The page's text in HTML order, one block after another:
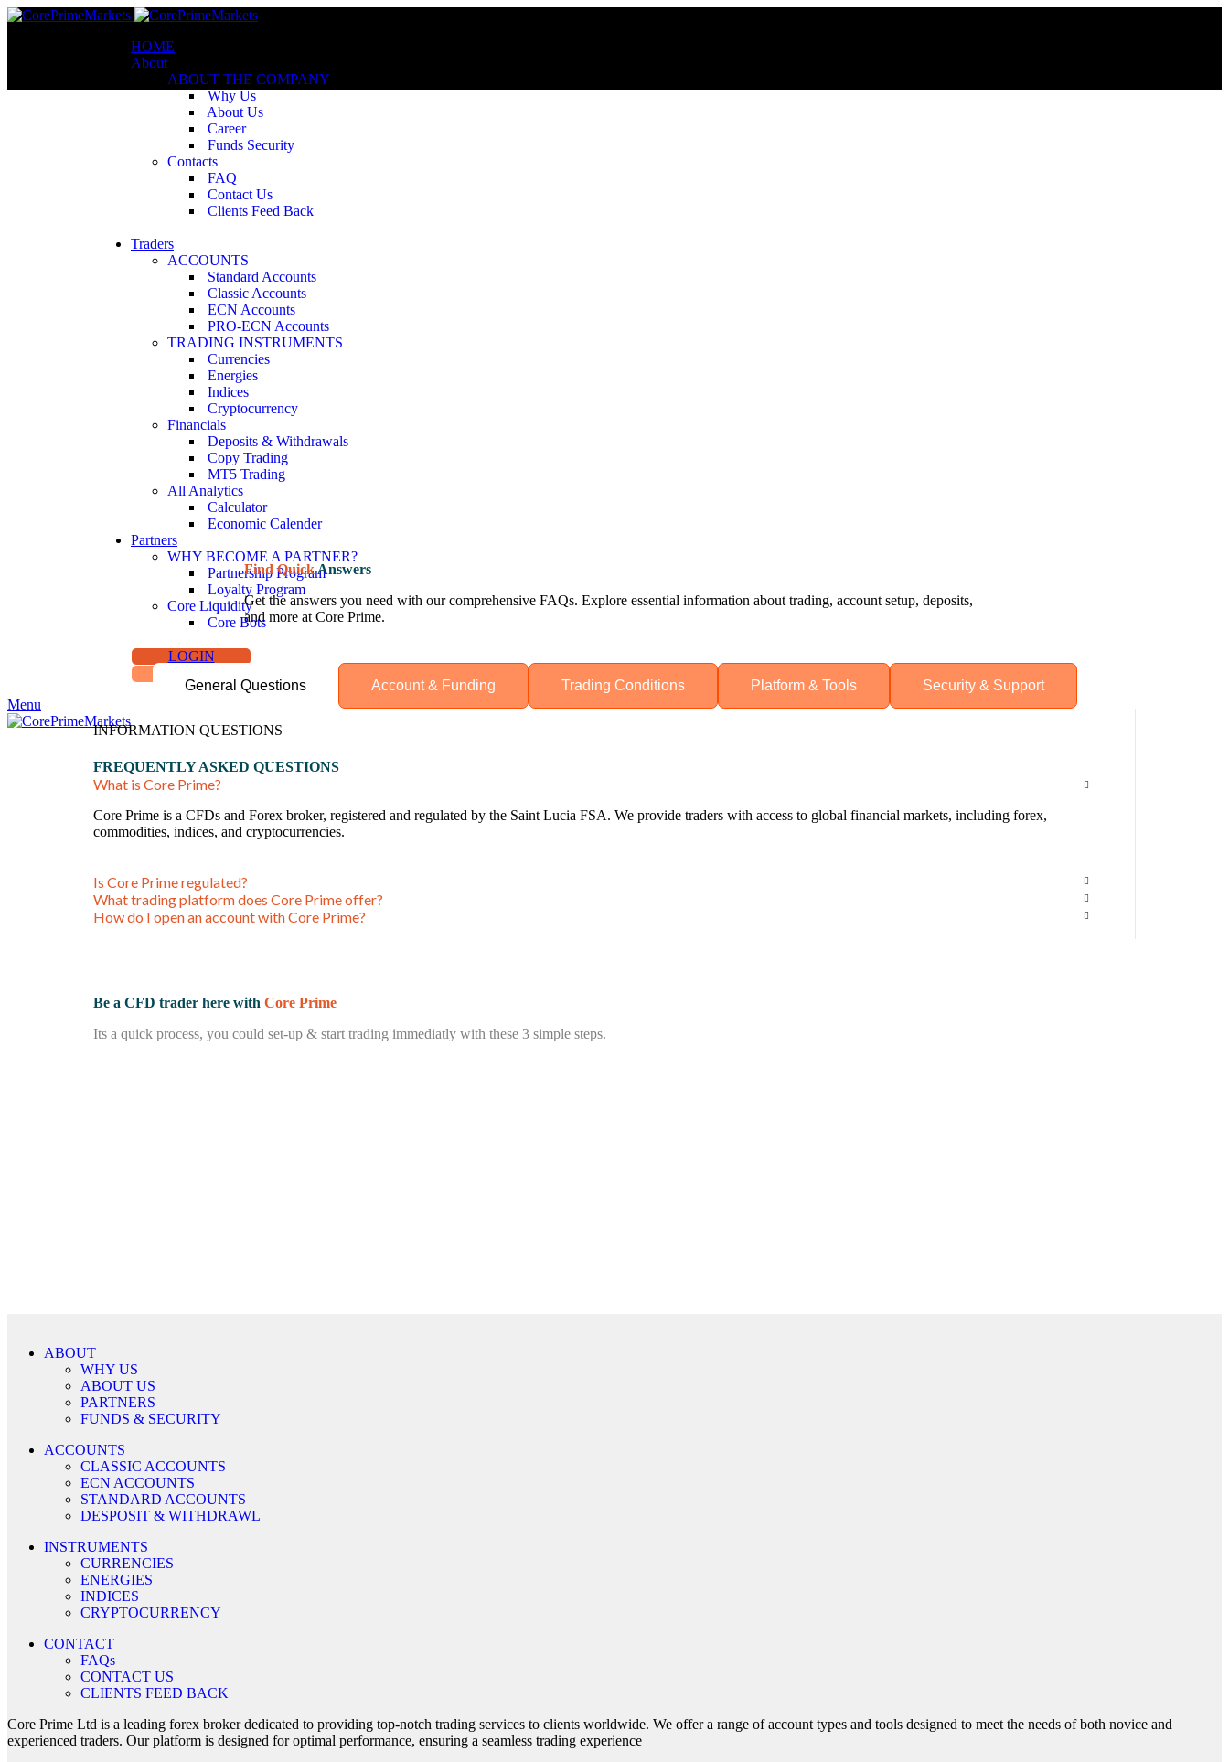
HOME
About
ABOUT THE COMPANY
Why Us
About Us
Career
Funds Security
Contacts
FAQ
Contact Us
Clients Feed Back
Traders
ACCOUNTS
Standard Accounts
Classic Accounts
ECN Accounts
PRO-ECN Accounts
TRADING INSTRUMENTS
Currencies
Energies
Indices
Cryptocurrency
Financials
Deposits & Withdrawals
Copy Trading
MT5 Trading
All Analytics
Calculator
Economic Calender
Partners
WHY BECOME A PARTNER?
Partnership Program
Loyalty Program
Core Liquidity
Core Bots
LOGIN
Menu
Find QuickAnswers
Get the answers you need with our comprehensive FAQs. Explore essential information about trading, account setup, deposits,
and more at Core Prime.
General Questions Account & Funding Trading Conditions Platform & Tools Security & Support
INFORMATION QUESTIONS
FREQUENTLY ASKED QUESTIONS
What is Core Prime?
Core Prime is a CFDs and Forex broker, registered and regulated by the Saint Lucia FSA. We provide traders with access to global financial markets, including forex,
commodities, indices, and cryptocurrencies.
Is Core Prime regulated?
What trading platform does Core Prime offer?
How do I open an account with Core Prime?
Be a CFD trader here with Core Prime
Its a quick process, you could set-up & start trading immediatly with these 3 simple steps.
ABOUT
WHY US
ABOUT US
PARTNERS
FUNDS & SECURITY
ACCOUNTS
CLASSIC ACCOUNTS
ECN ACCOUNTS
STANDARD ACCOUNTS
DESPOSIT & WITHDRAWL
INSTRUMENTS
CURRENCIES
ENERGIES
INDICES
CRYPTOCURRENCY
CONTACT
FAQs
CONTACT US
CLIENTS FEED BACK
Core Prime Ltd is a leading forex broker dedicated to providing top-notch trading services to clients worldwide. We offer a range of account types and tools designed to meet the needs of both novice and
experienced traders. Our platform is designed for optimal performance, ensuring a seamless trading experience